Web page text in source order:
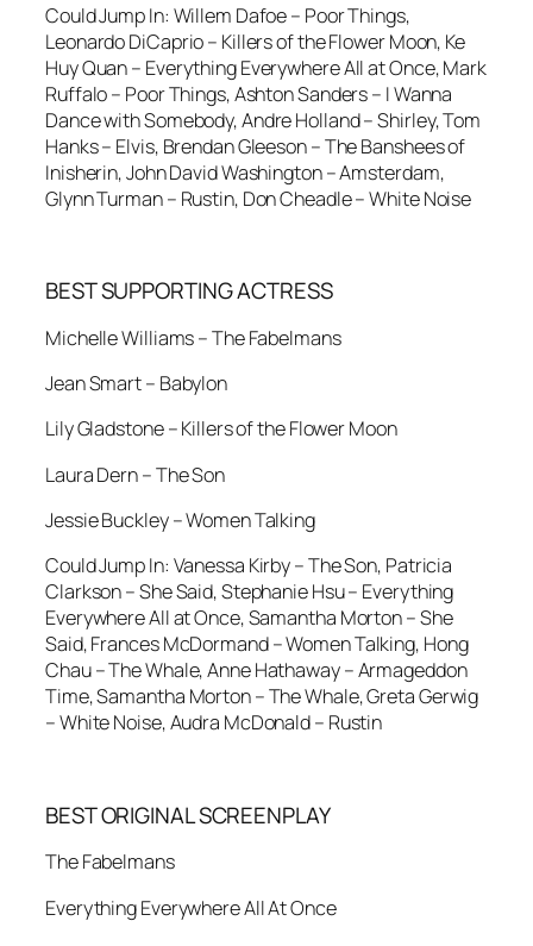
Could Jump In: Willem Dafoe – Poor Things,
Leonardo DiCaprio – Killers of the Flower Moon, Ke
Huy Quan – Everything Everywhere All at Once, Mark
Ruffalo – Poor Things, Ashton Sanders – I Wanna
Dance with Somebody, Andre Holland – Shirley, Tom
Hanks – Elvis, Brendan Gleeson – The Banshees of
Inisherin, John David Washington – Amsterdam,
Glynn Turman – Rustin, Don Cheadle – White Noise
BEST SUPPORTING ACTRESS
Michelle Williams – The Fabelmans
Jean Smart – Babylon
Lily Gladstone – Killers of the Flower Moon
Laura Dern – The Son
Jessie Buckley – Women Talking
Could Jump In: Vanessa Kirby – The Son, Patricia
Clarkson – She Said, Stephanie Hsu – Everything
Everywhere All at Once, Samantha Morton – She
Said, Frances McDormand – Women Talking, Hong
Chau – The Whale, Anne Hathaway – Armageddon
Time, Samantha Morton – The Whale, Greta Gerwig
– White Noise, Audra McDonald – Rustin
BEST ORIGINAL SCREENPLAY
The Fabelmans
Everything Everywhere All At Once